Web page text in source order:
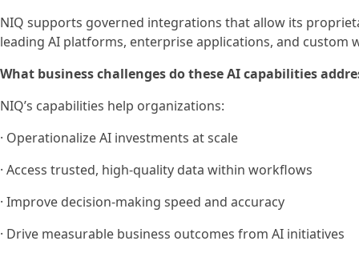
NIQ supports governed integrations that allow its
leading AI platforms, enterprise applications, and custom
What business challenges do these AI capabilities
NIQ’s capabilities help organizations:
· Operationalize AI investments at scale
· Access trusted, high-quality data within workflows
· Improve decision-making speed and accuracy
· Drive measurable business outcomes from AI initiatives